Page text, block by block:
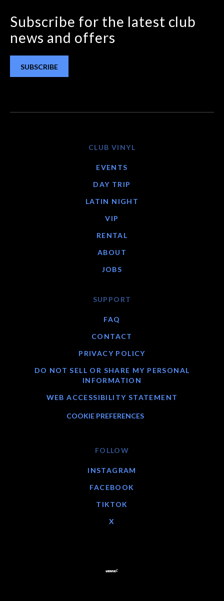
Subscribe for the latest club
news and offers
SUBSCRIBE
CLUB VINYL
EVENTS
DAY TRIP
LATIN NIGHT
VIP
RENTAL
ABOUT
JOBS
SUPPORT
FAQ
CONTACT
PRIVACY POLICY
DO NOT SELL OR SHARE MY PERSONAL
INFORMATION
WEB ACCESSIBILITY STATEMENT
COOKIE PREFERENCES
FOLLOW
INSTAGRAM
FACEBOOK
TIKTOK
X